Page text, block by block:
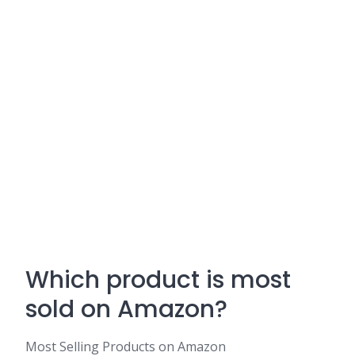
Which product is most
sold on Amazon?
Most Selling Products on Amazon